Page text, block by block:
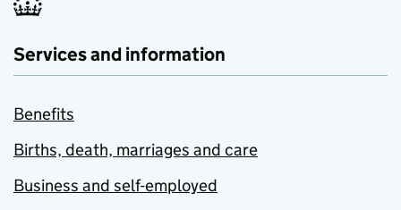
Services and information
Benefits
Births, death, marriages and care
Business and self-employed